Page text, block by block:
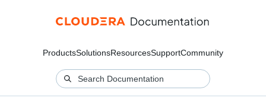
ProductsSolutionsResourcesSupportCommunity